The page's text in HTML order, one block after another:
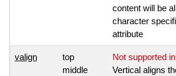
content will be
character
attribute
valign
top
middle
Not supported
Vertical aligns